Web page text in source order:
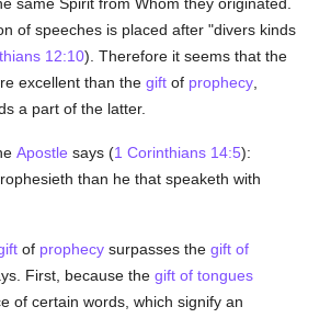
of speeches is placed after "divers kinds
12:10). Therefore it seems that the
excellent than thegift of prophecy
a part of the latter.
Apostle says (1 Corinthians 14:5):
than he that speaketh with
of prophecy surpasses thegift of
First, because thegift of tongues
of certain words, which signify an